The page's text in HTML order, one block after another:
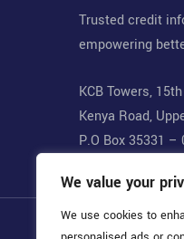
We value your
We use cookies to
Trusted credit
empowering
KCB Towers,
Kenya Road,
P.O Box 35331 –